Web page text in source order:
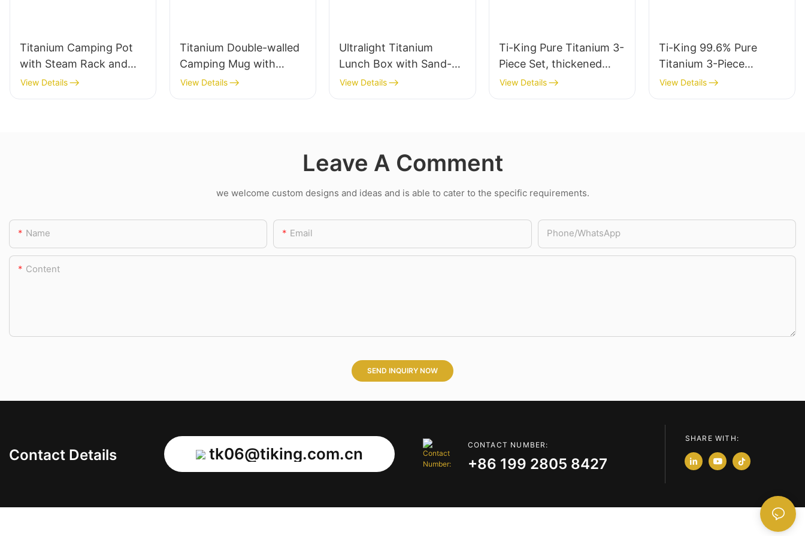
Titanium Camping Pot
with Steam Rack and
Bail Handle
View Details
Titanium Double-walled
Camping Mug with
Folding Handle
View Details
Ultralight Titanium
Lunch Box with Sand-
Blasting and Folding
Swing-out Handle
View Details
Ti-King Pure Titanium 3-
Piece Set, thickened
Knife Fork Spoon
Cutlery Kit, Sand-
Backpacking Travel
View Details
Ti-King 99.6% Pure
Titanium 3-Piece
(Knife+Fork+Spoon)
Polished Cutlery Set
View Details
Leave A Comment
we welcome custom designs and ideas and is able to cater to the specific requirements.
Name Email Phone/whatsApp
Content
SEND INQUIRY NOW
Contact Details tk06@tiking.com.cn CONTACT NUMBER:
+86 199 2805 8427
SHARE WITH: